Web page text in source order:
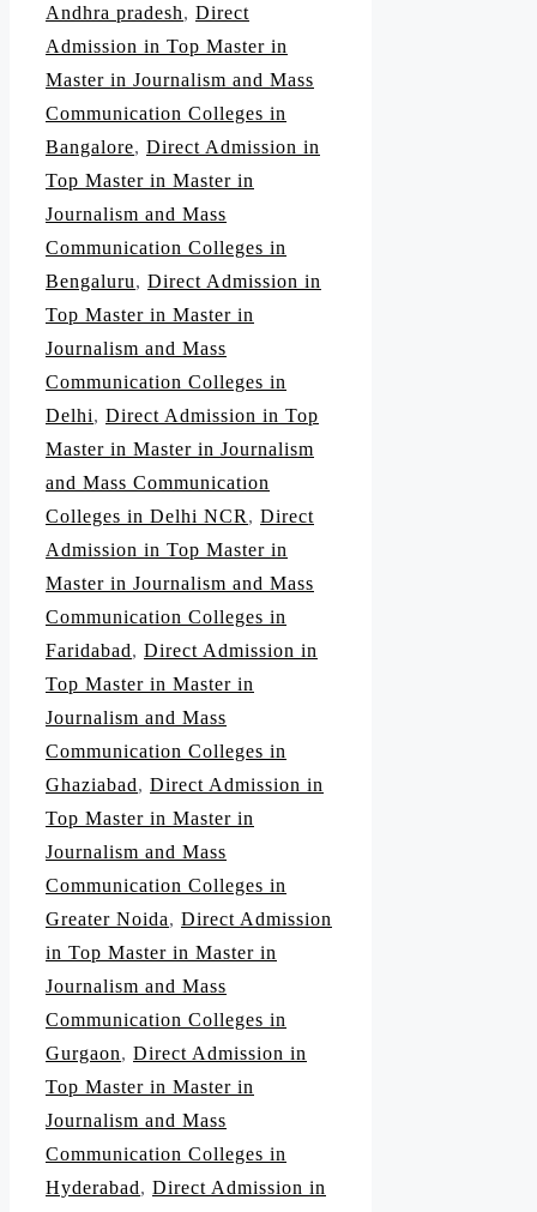
Andhra pradesh, Direct
Admission in Top Master in
Master in Journalism and Mass
Communication Colleges in
Bangalore, Direct Admission in
Top Master in Master in
Journalism and Mass
Communication Colleges in
Bengaluru, Direct Admission in
Top Master in Master in
Journalism and Mass
Communication Colleges in
Delhi, Direct Admission in Top
Master in Master in Journalism
and Mass Communication
Colleges in Delhi NCR , Direct
Admission in Top Master in
Master in Journalism and Mass
Communication Colleges in
Faridabad, Direct Admission in
Top Master in Master in
Journalism and Mass
Communication Colleges in
Ghaziabad, Direct Admission in
Top Master in Master in
Journalism and Mass
Communication Colleges in
Greater Noida, Direct Admission
in Top Master in Master in
Journalism and Mass
Communication Colleges in
Gurgaon, Direct Admission in
Top Master in Master in
Journalism and Mass
Communication Colleges in
Hyderabad, Direct Admission in